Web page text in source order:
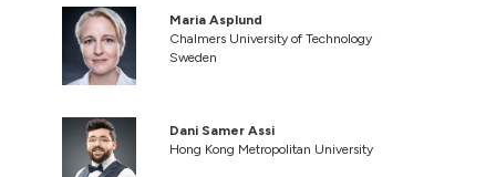
Maria Asplund
Chalmers University of Technology
Sweden
Dani Samer Assi
Hong Kong Metropolitan University